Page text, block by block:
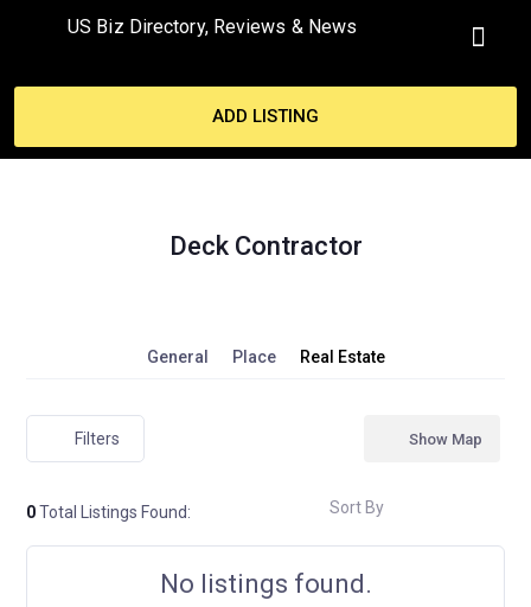
US Biz Directory, Reviews & News
ADD LISTING
Deck Contractor
General Place Real Estate
Filters
0Total Listings Found:
Show Map
Sort By
No listings found.